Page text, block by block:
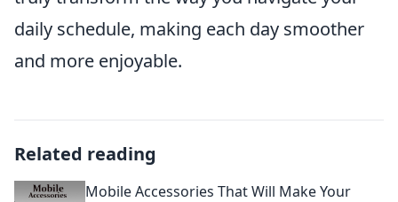
daily schedule, making each day smoother
and more enjoyable.
Related reading
Mobile Accessories That Will Make Your